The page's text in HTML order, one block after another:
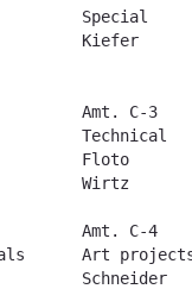
Special
Kiefer
Amt. C-3
Technical
Floto
Wirtz
Amt. C-4
Art
Schneider